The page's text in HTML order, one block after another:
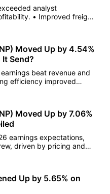
analyst
• Improved freight
measures boosted
raised price targets
Moved Up by 4.54%
Send?
beat revenue and
efficiency improved
operational
and strong free cash flow
Moved Up by 7.06%
earnings expectations,
driven by pricing and
• Company affirmed
efficiencies.
Up by 5.65% on